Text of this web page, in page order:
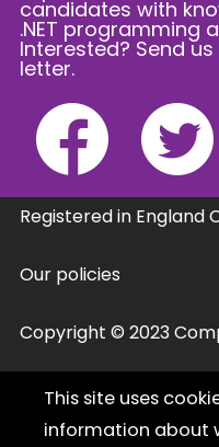
candidates with
.NET programming
Interested? Send
letter.
Registered in England
Our policies
Copyright © 2023
This site uses
information about